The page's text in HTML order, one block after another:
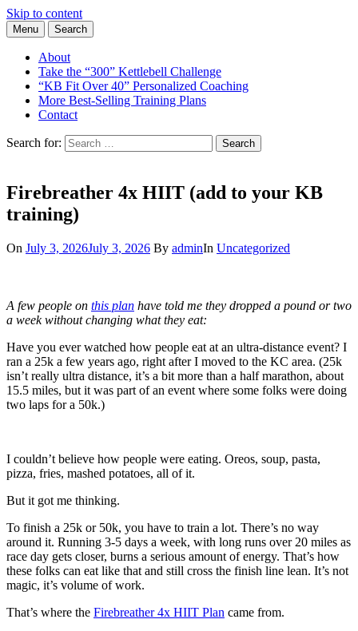
Skip to content
Kettlebell Basics
Learn the Basics of Kettlebell Training from Forest Vance, Certified
Kettlebell Instructor
Menu Search
About
Take the “300” Kettlebell Challenge
“KB Fit Over 40” Personalized Coaching
More Best-Selling Training Plans
Contact
Search for: Search
Firebreather 4x HIIT (add to your KB
training)
On July 3, 2026July 3, 2026 By adminIn Uncategorized
A few people on this plan have told me they dropped a pound or two
a week without changing what they eat:
Have you ever watched how people eat at an ultra-distance event? I
ran a 25k a few years ago, right after I moved to the KC area. (25k
isn’t really ultra distance, it’s a bit more than a half marathon, about
15.5 miles, but it was part of an event where some folks were doing
two laps for a 50k.)
I couldn’t believe how people were eating. Oreos, soup, pasta,
pizza, fries, mashed potatoes, all of it.
But it got me thinking.
To finish a 25k or 50k, you have to train a lot. There’s no way
around it. Running 3-5 days a week, with long runs over 20 miles as
race day gets closer, burns a serious amount of energy. That’s how
these folks can eat like that and still cross the finish line lean. It’s not
magic, it’s volume of work.
That’s where the Firebreather 4x HIIT Plan came from.